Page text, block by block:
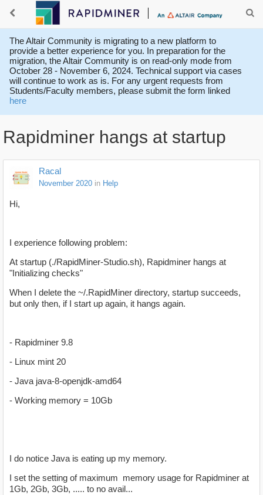
The Altair Community is migrating to a new platform to
provide a better experience for you. In preparation for the
migration, the Altair Community is on read-only mode from
October 28 - November 6, 2024. Technical support via cases
will continue to work as is. For any urgent requests from
Students/Faculty members, please submit the form linked
here
Rapidminer hangs at startup
Racal
November 2020 in Help
Hi,
I experience following problem:
At startup (./RapidMiner-Studio.sh), Rapidminer hangs at
"Initializing checks"
When I delete the ~/.RapidMiner directory, startup succeeds,
but only then, if I start up again, it hangs again.
- Rapidminer 9.8
- Linux mint 20
- Java java-8-openjdk-amd64
- Working memory = 10Gb
I do notice Java is eating up my memory.
I set the setting of maximum memory usage for Rapidminer at
1Gb, 2Gb, 3Gb, ..... to no avail...